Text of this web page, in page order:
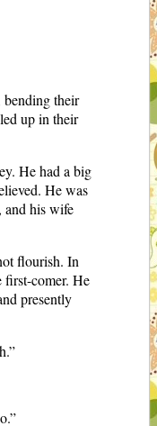
bending their
up in their
He had a big
He was
and his wife
flourish. In
first-comer. He
presently